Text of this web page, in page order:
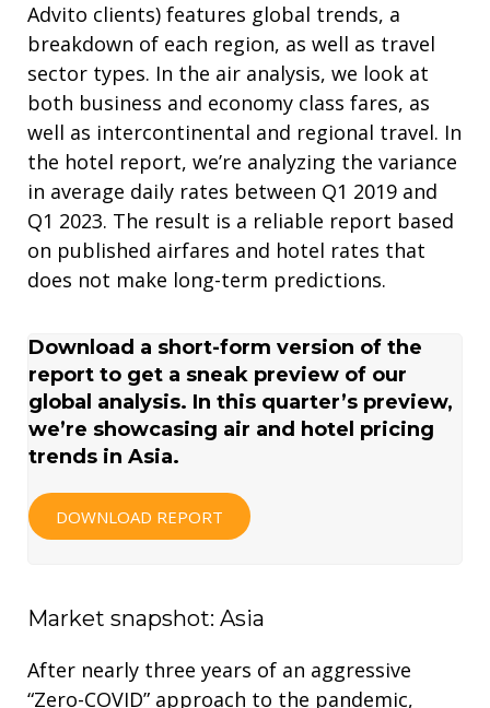
Advito clients) features global trends, a
breakdown of each region, as well as travel
sector types. In the air analysis, we look at
both business and economy class fares, as
well as intercontinental and regional travel. In
the hotel report, we’re analyzing the variance
in average daily rates between Q1 2019 and
Q1 2023. The result is a reliable report based
on published airfares and hotel rates that
does not make long-term predictions.
Download a short-form version of the
report to get a sneak preview of our
global analysis. In this quarter’s preview,
we’re showcasing air and hotel pricing
trends in Asia.
DOWNLOAD REPORT
Market snapshot: Asia
After nearly three years of an aggressive
“Zero-COVID” approach to the pandemic,